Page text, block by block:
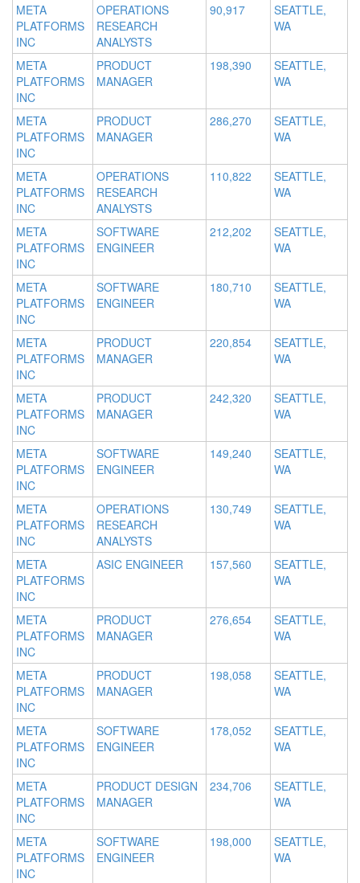
META
PLATFORMS
INC
OPERATIONS
RESEARCH
ANALYSTS
90,917
SEATTLE,
WA
META
PLATFORMS
INC
PRODUCT
MANAGER
198,390
SEATTLE,
WA
META
PLATFORMS
INC
PRODUCT
MANAGER
286,270
SEATTLE,
WA
META
PLATFORMS
INC
OPERATIONS
RESEARCH
ANALYSTS
110,822
SEATTLE,
WA
META
PLATFORMS
INC
SOFTWARE
ENGINEER
212,202
SEATTLE,
WA
META
PLATFORMS
INC
SOFTWARE
ENGINEER
180,710
SEATTLE,
WA
META
PLATFORMS
INC
PRODUCT
MANAGER
220,854
SEATTLE,
WA
META
PLATFORMS
INC
PRODUCT
MANAGER
242,320
SEATTLE,
WA
META
PLATFORMS
INC
SOFTWARE
ENGINEER
149,240
SEATTLE,
WA
META
PLATFORMS
INC
OPERATIONS
RESEARCH
ANALYSTS
130,749
SEATTLE,
WA
META
PLATFORMS
INC
ASIC ENGINEER 157,560
SEATTLE,
WA
META
PLATFORMS
INC
PRODUCT
MANAGER
276,654
SEATTLE,
WA
META
PLATFORMS
INC
PRODUCT
MANAGER
198,058
SEATTLE,
WA
META
PLATFORMS
INC
SOFTWARE
ENGINEER
178,052
SEATTLE,
WA
META
PLATFORMS
INC
PRODUCT DESIGN
MANAGER
234,706
SEATTLE,
WA
META
PLATFORMS
INC
SOFTWARE
ENGINEER
198,000
SEATTLE,
WA